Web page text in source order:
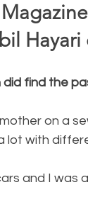
Hayari
did find the
on a
lot with